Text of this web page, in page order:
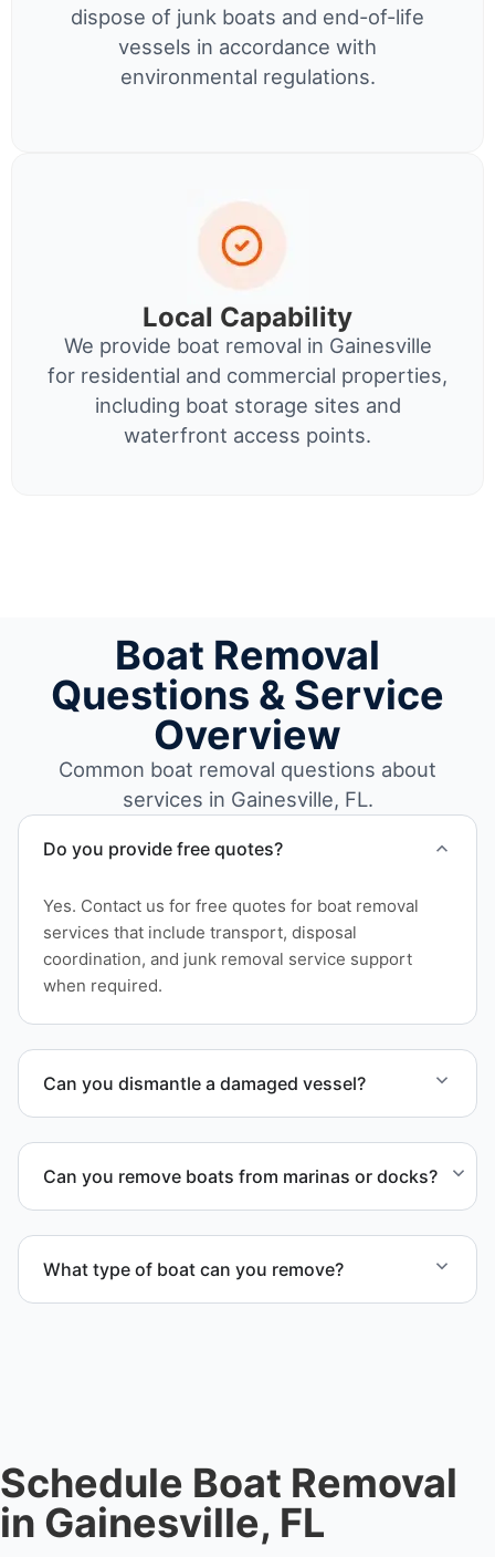
dispose of junk boats and end-of-life
vessels in accordance with
environmental regulations.
Local Capability
We provide boat removal in Gainesville
for residential and commercial properties,
including boat storage sites and
waterfront access points.
Boat Removal
Questions & Service
Overview
Common boat removal questions about
services in Gainesville, FL.
Do you provide free quotes?
Yes. Contact us for free quotes for boat removal
services that include transport, disposal
coordination, and junk removal service support
when required.
Can you dismantle a damaged vessel?
Can you remove boats from marinas or docks?
What type of boat can you remove?
Schedule Boat Removal
in Gainesville, FL